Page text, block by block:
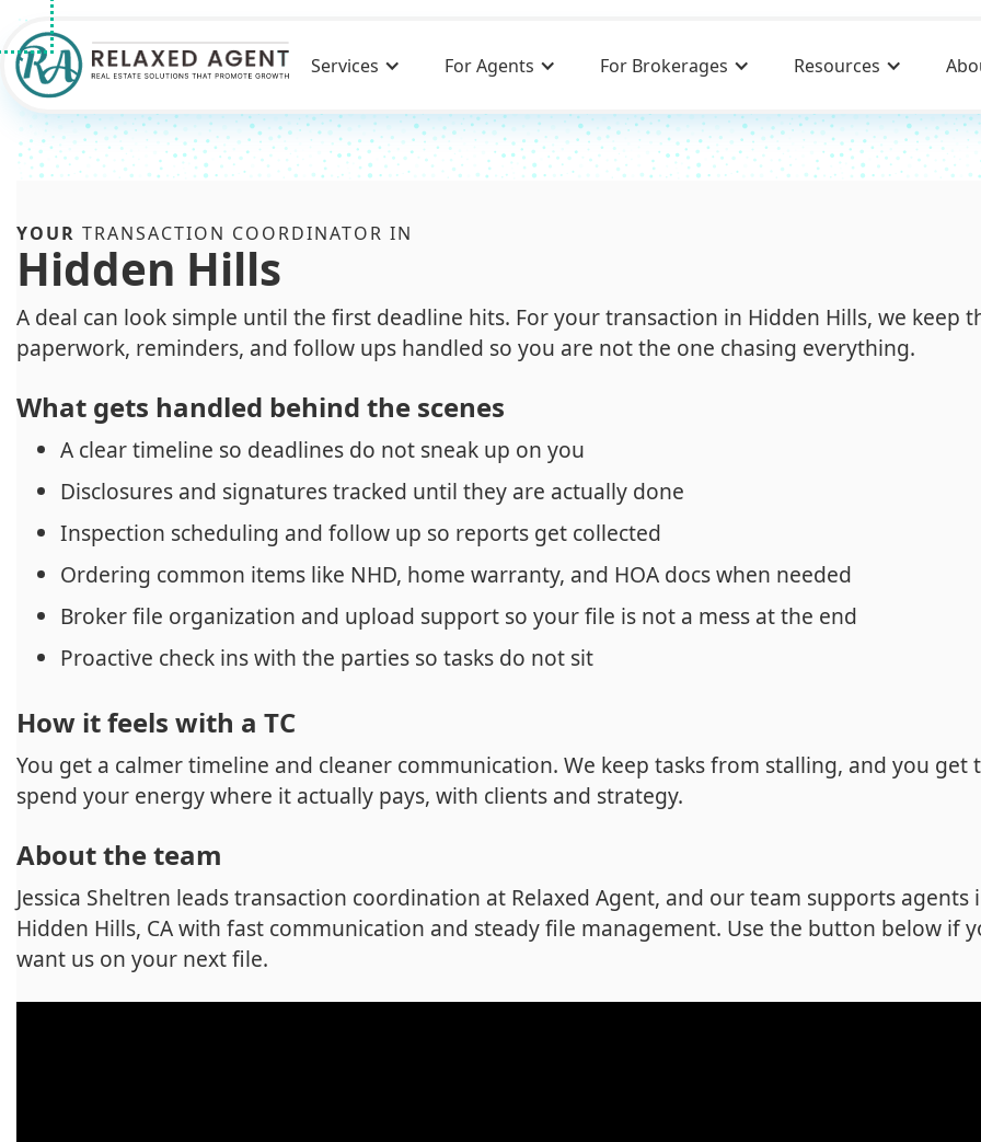
Services For Agents For Brokerages Resources
YOUR TRANSACTION COORDINATOR IN
Hidden Hills
A deal can look simple until the first deadline hits. For your transaction in Hidden Hills, we keep
paperwork, reminders, and follow ups handled so you are not the one chasing everything.
What gets handled behind the scenes
A clear timeline so deadlines do not sneak up on you
Disclosures and signatures tracked until they are actually done
Inspection scheduling and follow up so reports get collected
Ordering common items like NHD, home warranty, and HOA docs when needed
Broker file organization and upload support so your file is not a mess at the end
Proactive check ins with the parties so tasks do not sit
How it feels with a TC
You get a calmer timeline and cleaner communication. We keep tasks from stalling, and you get
spend your energy where it actually pays, with clients and strategy.
About the team
Jessica Sheltren leads transaction coordination at Relaxed Agent, and our team supports agents
Hidden Hills, CA with fast communication and steady file management. Use the button below if
want us on your next file.